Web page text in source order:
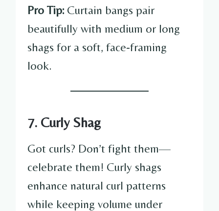
Pro Tip:Curtain bangs pair
beautifully with medium or long
shags for a soft, face-framing
look.
7. Curly Shag
Got curls? Don’t fight them—
celebrate them! Curly shags
enhance natural curl patterns
while keeping volume under